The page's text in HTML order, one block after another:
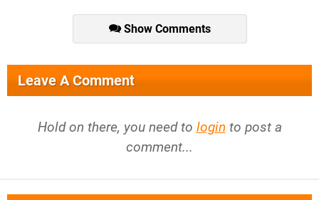
Show Comments
Leave A Comment
Hold on there, you need to login to post a
comment...